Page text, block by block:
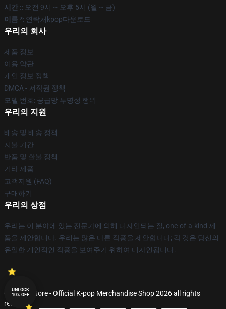
시간 :: 오전 9시 ~ 오후 5시 (월 ~ 금)
이름 *: 연락처kpop다운로드
우리의 회사
제품 정보
이용 약관
개인 정보 정책
DMCA - 저작권 정책
모델 번호: 공급망 투명성 행위
우리의 지원
배송 및 배송 정책
지불 기간
반품 및 환불 정책
기타 제품
고객지원 (FAQ)
구매하기
우리의 상점
우리는 이 분야에 있는 전문가에 의해 디자인되는 질, one-of-a-kind 제
품을 제안합니다. 우리는 많은 다른 작풍을 제안합니다; 각 것은 당신의
유일한 개인적인 작풍을 보여주기 위하여 디자인됩니다.
© K-pop Store - Official K-pop Merchandise Shop 2026 all rights
reserved
UNLOCK
10% OFF